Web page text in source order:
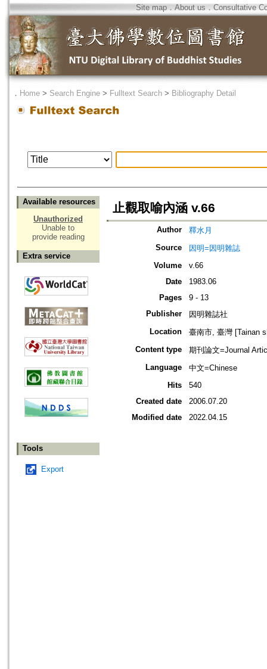
Site map．About us ． Consultative
． Home > Search Engine > Fulltext Search > Bibliography Detail
Available resources
Unauthorized
Unable to
provide reading
Extra service
Tools
Export
止觀取喻內涵 v.66
Author
釋水月
Source
因明=因明雜誌
Volume
v.66
Date
1983.06
Pages
9 - 13
Publisher
因明雜誌社
Location
臺南市, 臺灣 [Tainan
Content type
期刊論文=Journal
Language
中文=Chinese
Hits
540
Created date
2006.07.20
Modified date
2022.04.15